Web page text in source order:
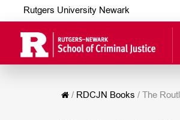
Rutgers University Newark
/ RDCJN Books / The